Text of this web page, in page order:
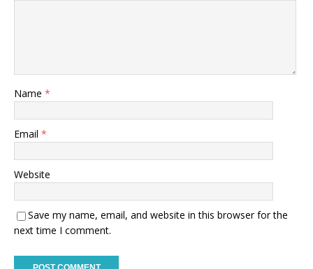
Name *
Email *
Website
Save my name, email, and website in this browser for the
next time I comment.